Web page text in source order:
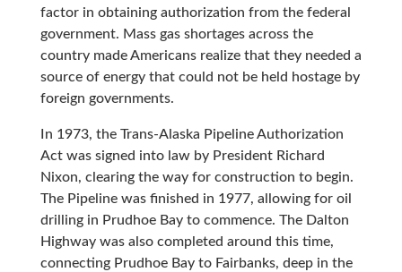
factor in obtaining authorization from the federal
government. Mass gas shortages across the
country made Americans realize that they needed a
source of energy that could not be held hostage by
foreign governments.
In 1973, the Trans-Alaska Pipeline Authorization
Act was signed into law by President Richard
Nixon, clearing the way for construction to begin.
The Pipeline was finished in 1977, allowing for oil
drilling in Prudhoe Bay to commence. The Dalton
Highway was also completed around this time,
connecting Prudhoe Bay to Fairbanks, deep in the